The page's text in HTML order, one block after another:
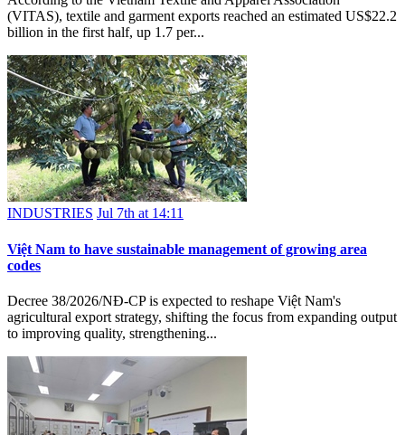
(VITAS), textile and garment exports reached an estimated US$22.2
billion in the first half, up 1.7 per...
INDUSTRIES Jul 7th at 14:11
Việt Nam to have sustainable management of growing area
codes
Decree 38/2026/NĐ-CP is expected to reshape Việt Nam's
agricultural export strategy, shifting the focus from expanding output
to improving quality, strengthening...